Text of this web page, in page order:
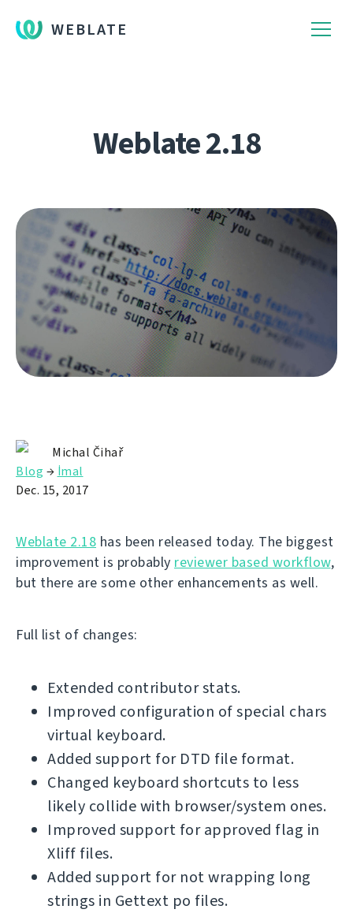
WEBLATE
Weblate 2.18
Michal Čihař
Blog → İmal
Dec. 15, 2017
Weblate 2.18 has been released today. The biggest
improvement is probably reviewer based workflow,
but there are some other enhancements as well.
Full list of changes:
Extended contributor stats.
Improved configuration of special chars
virtual keyboard.
Added support for DTD file format.
Changed keyboard shortcuts to less
likely collide with browser/system ones.
Improved support for approved flag in
Xliff files.
Added support for not wrapping long
strings in Gettext po files.